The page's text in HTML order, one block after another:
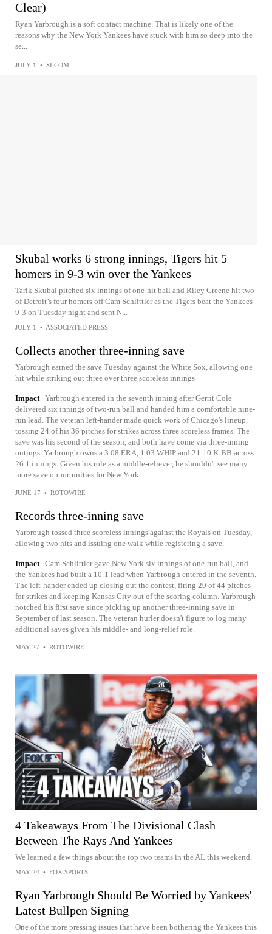
Clear)
Ryan Yarbrough is a soft contact machine. That is likely one of the
reasons why the New York Yankees have stuck with him so deep into the
se...
JULY 1 • SI.COM
Skubal works 6 strong innings, Tigers hit 5
homers in 9-3 win over the Yankees
Tarik Skubal pitched six innings of one-hit ball and Riley Greene hit two
of Detroit’s four homers off Cam Schlittler as the Tigers beat the Yankees
9-3 on Tuesday night and sent N...
JULY 1 • ASSOCIATED PRESS
Collects another three-inning save
Yarbrough earned the save Tuesday against the White Sox, allowing one
hit while striking out three over three scoreless innings
Impact Yarbrough entered in the seventh inning after Gerrit Cole
delivered six innings of two-run ball and handed him a comfortable nine-
run lead. The veteran left-hander made quick work of Chicago's lineup,
tossing 24 of his 36 pitches for strikes across three scoreless frames. The
save was his second of the season, and both have come via three-inning
outings. Yarbrough owns a 3.08 ERA, 1.03 WHIP and 21:10 K:BB across
26.1 innings. Given his role as a middle-reliever, he shouldn't see many
more save opportunities for New York.
JUNE 17 • ROTOWIRE
Records three-inning save
Yarbrough tossed three scoreless innings against the Royals on Tuesday,
allowing two hits and issuing one walk while registering a save.
Impact Cam Schlittler gave New York six innings of one-run ball, and
the Yankees had built a 10-1 lead when Yarbrough entered in the seventh.
The left-hander ended up closing out the contest, firing 29 of 44 pitches
for strikes and keeping Kansas City out of the scoring column. Yarbrough
notched his first save since picking up another three-inning save in
September of last season. The veteran hurler doesn't figure to log many
additional saves given his middle- and long-relief role.
MAY 27 • ROTOWIRE
4 Takeaways From The Divisional Clash
Between The Rays And Yankees
We learned a few things about the top two teams in the AL this weekend.
MAY 24 • FOX SPORTS
Ryan Yarbrough Should Be Worried by Yankees'
Latest Bullpen Signing
One of the more pressing issues that have been bothering the Yankees this